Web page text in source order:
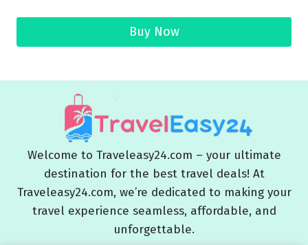
Buy Now
Welcome to Traveleasy24.com – your ultimate
destination for the best travel deals! At
Traveleasy24.com, we’re dedicated to making your
travel experience seamless, affordable, and
unforgettable.